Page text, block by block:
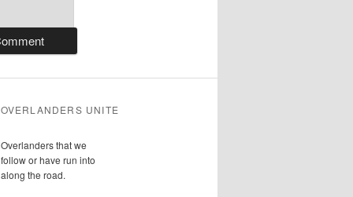
OVERLANDERS UNITE
Overlanders that we
follow or have run into
along the road.